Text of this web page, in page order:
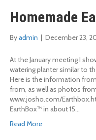
Homemade
Byadmin December 23,
At the January meeting I
watering planter similar to
Here is the information
from, as well as photos
www.josho.com/
EarthBox™ in about 15…
Read More